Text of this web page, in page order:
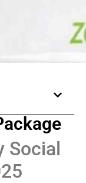
Social